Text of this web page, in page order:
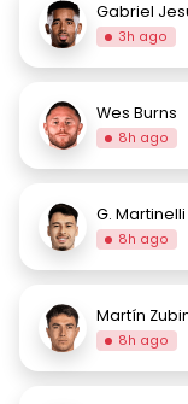
Gabriel
3h ago
Wes Burns
8h ago
G. Martinelli
8h ago
Martín
8h ago